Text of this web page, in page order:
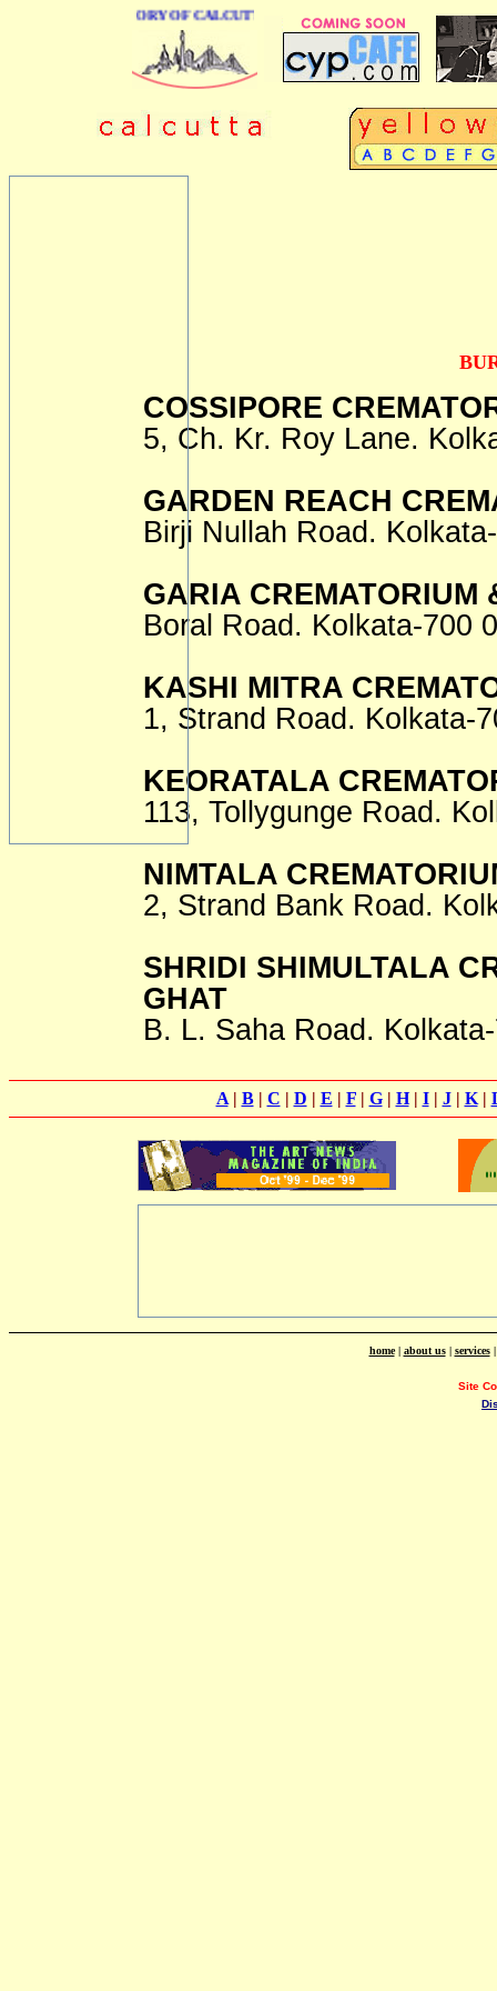
DIRECTORY OF CALCUTTA
COSSIPORE
5, Ch. Kr. Roy Lane.
GARDEN REACH
Birji Nullah Road.
GARIA CREMATORIUM
Boral Road. Kolkata-700
KASHI MITRA
1, Strand Road. Kolkata-
KEORATALA
113, Tollygunge Road.
NIMTALA
2, Strand Bank Road.
SHRIDI SHIMULTALA
GHAT
B. L. Saha Road.
A| B| C | D | E | F| G| H| I| J| K|
home| about us| services
Site